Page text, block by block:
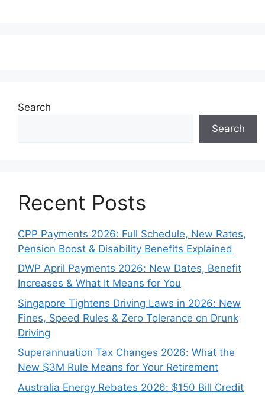
Search
Search
Recent Posts
CPP Payments 2026: Full Schedule, New Rates,
Pension Boost & Disability Benefits Explained
DWP April Payments 2026: New Dates, Benefit
Increases & What It Means for You
Singapore Tightens Driving Laws in 2026: New
Fines, Speed Rules & Zero Tolerance on Drunk
Driving
Superannuation Tax Changes 2026: What the
New $3M Rule Means for Your Retirement
Australia Energy Rebates 2026: $150 Bill Credit